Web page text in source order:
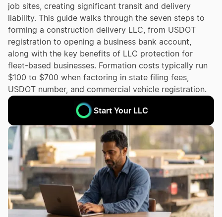
job sites, creating significant transit and delivery
liability. This guide walks through the seven steps to
forming a construction delivery LLC, from USDOT
registration to opening a business bank account,
along with the key benefits of LLC protection for
fleet-based businesses. Formation costs typically run
$100 to $700 when factoring in state filing fees,
USDOT number, and commercial vehicle registration.
Start Your LLC